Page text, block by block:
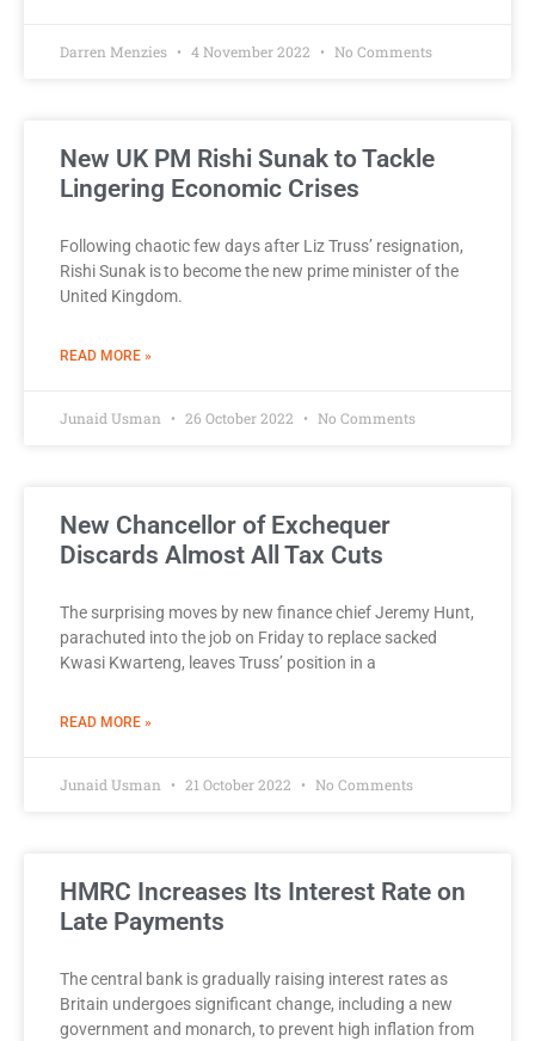
Darren Menzies 4 November 2022 No Comments
New UK PM Rishi Sunak to Tackle
Lingering Economic Crises
Following chaotic few days after Liz Truss’ resignation,
Rishi Sunak is to become the new prime minister of the
United Kingdom.
READ MORE »
Junaid Usman 26 October 2022 No Comments
New Chancellor of Exchequer
Discards Almost All Tax Cuts
The surprising moves by new finance chief Jeremy Hunt,
parachuted into the job on Friday to replace sacked
Kwasi Kwarteng, leaves Truss’ position in a
READ MORE »
Junaid Usman 21 October 2022 No Comments
HMRC Increases Its Interest Rate on
Late Payments
The central bank is gradually raising interest rates as
Britain undergoes significant change, including a new
government and monarch, to prevent high inflation from